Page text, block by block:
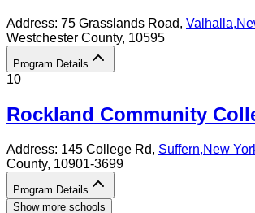
Address: 75 Grasslands Road, Valhalla,
Westchester County, 10595
Program Details
10
Rockland Community
Address: 145 College Rd, Suffern,New
County, 10901-3699
Program Details
Show more schools